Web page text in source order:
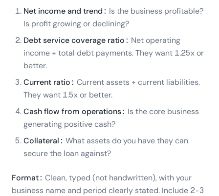
Net income and trend: Is the business profitable?
Is profit growing or declining?
Debt service coverage ratio: Net operating
income ÷ total debt payments. They want 1.25x or
better.
Current ratio: Current assets ÷ current liabilities.
They want 1.5x or better.
Cash flow from operations: Is the core business
generating positive cash?
Collateral: What assets do you have they can
secure the loan against?
Format: Clean, typed (not handwritten), with your
business name and period clearly stated. Include 2-3